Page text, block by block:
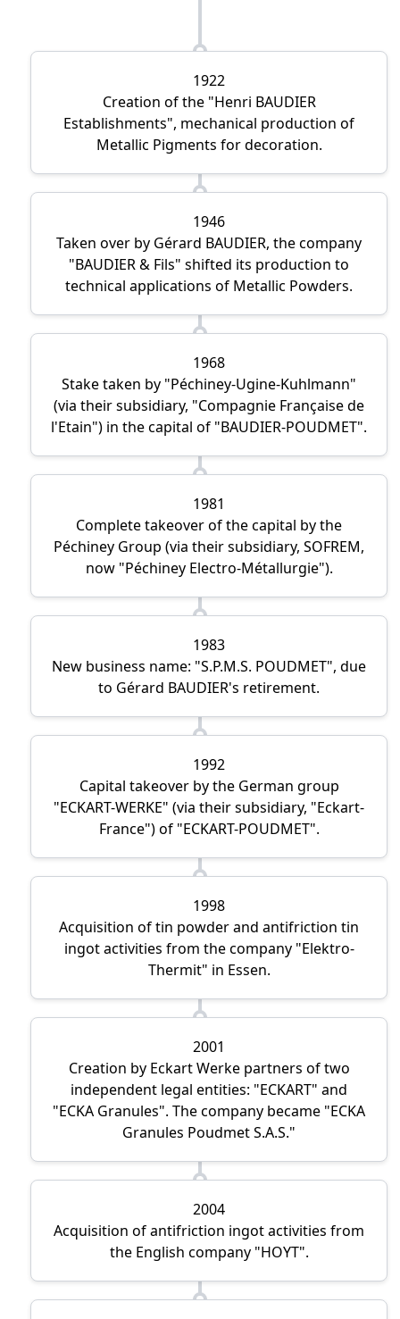
1922
Creation of the Henri BAUDIER
Establishments , mechanical production of
Metallic Pigments for decoration.
1946
Taken over by Gérard BAUDIER, the company
BAUDIER & Fils shifted its production to
technical applications of Metallic Powders.
1968
Stake taken by Péchiney-Ugine-Kuhlmann
(via their subsidiary, Compagnie Française de
l'Etain ) in the capital of BAUDIER-POUDMET .
1981
Complete takeover of the capital by the
Péchiney Group (via their subsidiary, SOFREM,
now Péchiney Electro-Métallurgie ).
1983
New business name: S.P.M.S. POUDMET , due
to Gérard BAUDIER's retirement.
1992
Capital takeover by the German group
ECKART-WERKE (via their subsidiary, Eckart-
France ) of ECKART-POUDMET .
1998
Acquisition of tin powder and antifriction tin
ingot activities from the company Elektro-
Thermit in Essen.
2001
Creation by Eckart Werke partners of two
independent legal entities: ECKART and
ECKA Granules . The company became ECKA
Granules Poudmet S.A.S.
2004
Acquisition of antifriction ingot activities from
the English company HOYT .